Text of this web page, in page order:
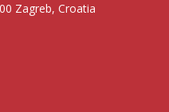
Zagreb, Croatia